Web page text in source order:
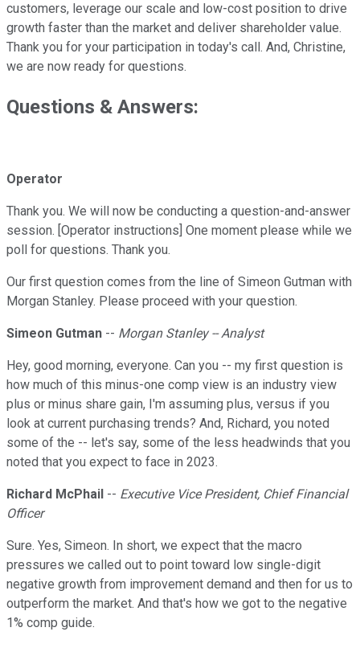
customers, leverage our scale and low-cost position to drive
growth faster than the market and deliver shareholder value.
Thank you for your participation in today's call. And, Christine,
we are now ready for questions.
Questions & Answers:
Operator
Thank you. We will now be conducting a question-and-answer
session. [Operator instructions] One moment please while we
poll for questions. Thank you.
Our first question comes from the line of Simeon Gutman with
Morgan Stanley. Please proceed with your question.
Simeon Gutman -- Morgan Stanley -- Analyst
Hey, good morning, everyone. Can you -- my first question is
how much of this minus-one comp view is an industry view
plus or minus share gain, I'm assuming plus, versus if you
look at current purchasing trends? And, Richard, you noted
some of the -- let's say, some of the less headwinds that you
noted that you expect to face in 2023.
Richard McPhail -- Executive Vice President, Chief Financial
Officer
Sure. Yes, Simeon. In short, we expect that the macro
pressures we called out to point toward low single-digit
negative growth from improvement demand and then for us to
outperform the market. And that's how we got to the negative
1% comp guide.